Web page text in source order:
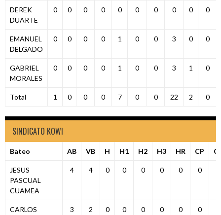
DEREK
DUARTE
0 0 0 0 0 0 0 0 0 0
EMANUEL
DELGADO
0 0 0 0 1 0 0 3 0 0
GABRIEL
MORALES
0 0 0 0 1 0 0 3 1 0
Total 1 0 0 0 7 0 0 22 2 0
SINDICATO KOWI
Bateo AB VB H H1 H2 H3 HR CP
JESUS
PASCUAL
CUAMEA
4 4 0 0 0 0 0 0
CARLOS
3 2 0 0 0 0 0 0